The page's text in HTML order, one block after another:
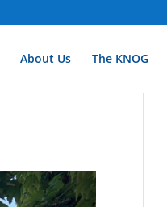
About Us The KNOG